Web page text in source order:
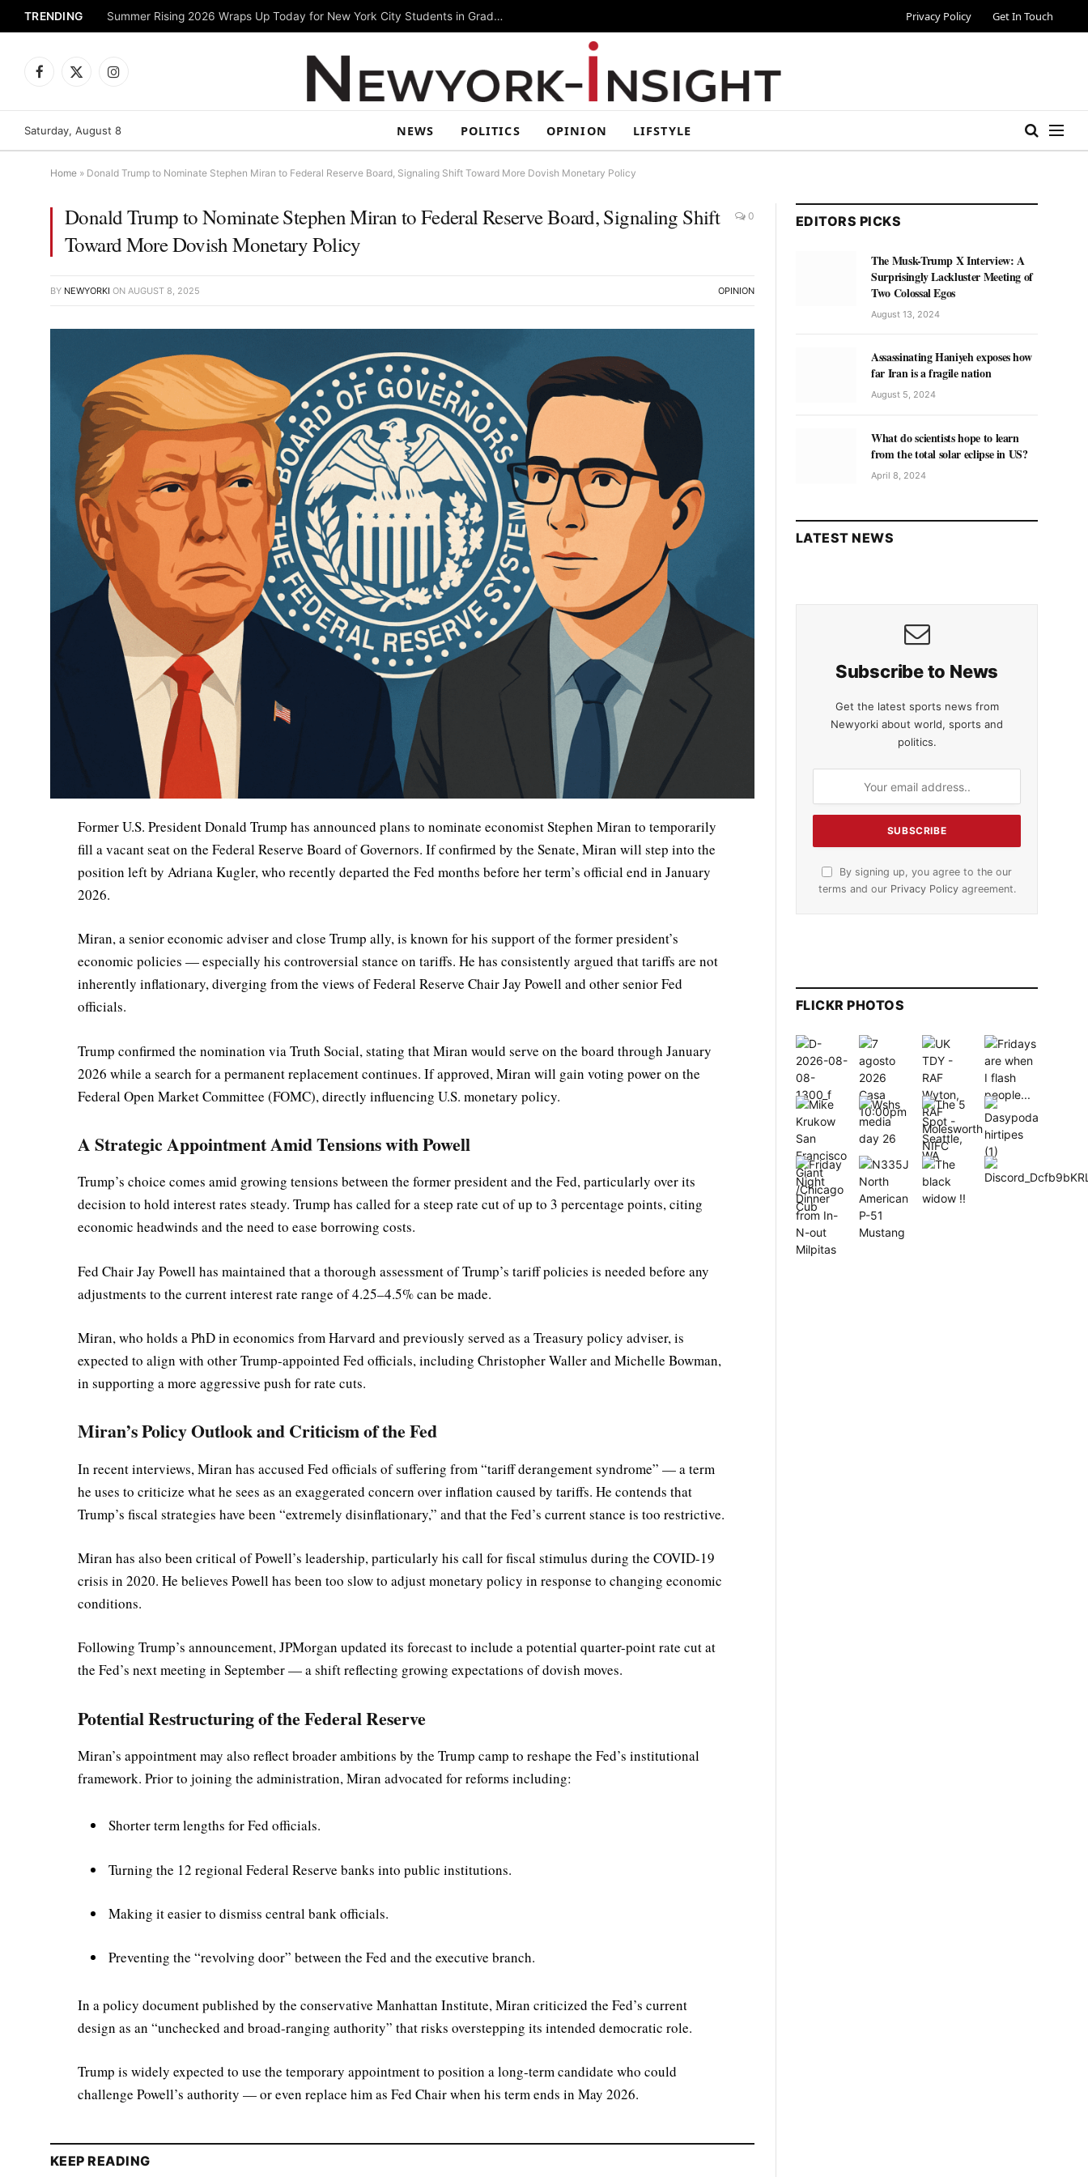
TRENDING Summer Rising 2026 Wraps Up Today for New York City Students in Grades 6–8 Privacy Policy Get In Touch
Facebook
X
Instagram
Saturday, August 8 NEWS POLITICS OPINION LIFSTYLE
Home » Donald Trump to Nominate Stephen Miran to Federal Reserve Board, Signaling Shift Toward More Dovish Monetary Policy
Donald Trump to Nominate Stephen Miran to Federal Reserve Board, Signaling Shift
Toward More Dovish Monetary Policy
0
BY NEWYORKI ON AUGUST 8, 2025 OPINION
Former U.S. President Donald Trump has announced plans to nominate economist Stephen Miran to temporarily
fill a vacant seat on the Federal Reserve Board of Governors. If confirmed by the Senate, Miran will step into the
position left by Adriana Kugler, who recently departed the Fed months before her term’s official end in January
2026.
Miran, a senior economic adviser and close Trump ally, is known for his support of the former president’s
economic policies — especially his controversial stance on tariffs. He has consistently argued that tariffs are not
inherently inflationary, diverging from the views of Federal Reserve Chair Jay Powell and other senior Fed
officials.
Trump confirmed the nomination via Truth Social, stating that Miran would serve on the board through January
2026 while a search for a permanent replacement continues. If approved, Miran will gain voting power on the
Federal Open Market Committee (FOMC), directly influencing U.S. monetary policy.
A Strategic Appointment Amid Tensions with Powell
Trump’s choice comes amid growing tensions between the former president and the Fed, particularly over its
decision to hold interest rates steady. Trump has called for a steep rate cut of up to 3 percentage points, citing
economic headwinds and the need to ease borrowing costs.
Fed Chair Jay Powell has maintained that a thorough assessment of Trump’s tariff policies is needed before any
adjustments to the current interest rate range of 4.25–4.5% can be made.
Miran, who holds a PhD in economics from Harvard and previously served as a Treasury policy adviser, is
expected to align with other Trump-appointed Fed officials, including Christopher Waller and Michelle Bowman,
in supporting a more aggressive push for rate cuts.
Miran’s Policy Outlook and Criticism of the Fed
In recent interviews, Miran has accused Fed officials of suffering from “tariff derangement syndrome” — a term
he uses to criticize what he sees as an exaggerated concern over inflation caused by tariffs. He contends that
Trump’s fiscal strategies have been “extremely disinflationary,” and that the Fed’s current stance is too restrictive.
Miran has also been critical of Powell’s leadership, particularly his call for fiscal stimulus during the COVID-19
crisis in 2020. He believes Powell has been too slow to adjust monetary policy in response to changing economic
conditions.
Following Trump’s announcement, JPMorgan updated its forecast to include a potential quarter-point rate cut at
the Fed’s next meeting in September — a shift reflecting growing expectations of dovish moves.
Potential Restructuring of the Federal Reserve
Miran’s appointment may also reflect broader ambitions by the Trump camp to reshape the Fed’s institutional
framework. Prior to joining the administration, Miran advocated for reforms including:
Shorter term lengths for Fed officials.
Turning the 12 regional Federal Reserve banks into public institutions.
Making it easier to dismiss central bank officials.
Preventing the “revolving door” between the Fed and the executive branch.
In a policy document published by the conservative Manhattan Institute, Miran criticized the Fed’s current
design as an “unchecked and broad-ranging authority” that risks overstepping its intended democratic role.
Trump is widely expected to use the temporary appointment to position a long-term candidate who could
challenge Powell’s authority — or even replace him as Fed Chair when his term ends in May 2026.
KEEP READING
EDITORS PICKS
The Musk-Trump X Interview: A
Surprisingly Lackluster Meeting of
Two Colossal Egos
August 13, 2024
Assassinating Haniyeh exposes how
far Iran is a fragile nation
August 5, 2024
What do scientists hope to learn
from the total solar eclipse in US?
April 8, 2024
LATEST NEWS
Subscribe to News
Get the latest sports news from
Newyorki about world, sports and
politics.
By signing up, you agree to the our
terms and our Privacy Policyagreement.
FLICKR PHOTOS